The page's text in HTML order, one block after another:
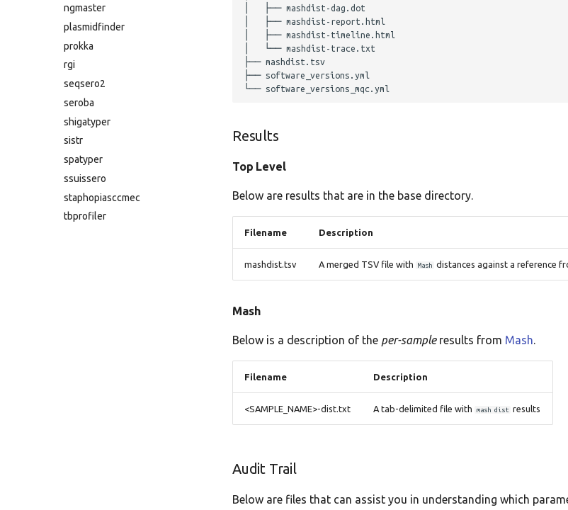
ngmaster
plasmidfinder
prokka
rgi
seqsero2
seroba
shigatyper
sistr
spatyper
ssuissero
staphopiasccmec
tbprofiler
│   ├── mashdist-dag.dot
│   ├── mashdist-report.html
│   ├── mashdist-timeline.html
│   └── mashdist-trace.txt
├── mashdist.tsv
├── software_versions.yml
Results
Top Level
Below are results that are in the base directory.
Filename Description
mashdist.tsv A merged TSV file with Mash distances against a reference
Mash
Below is a description of the per-sampleresults from Mash.
Filename Description
<SAMPLE_NAME>-dist.txt A tab-delimited file with mash dist results
Audit Trail
Below are files that can assist you in understanding which